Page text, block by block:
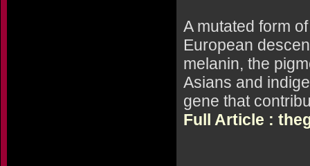
A mutated form
European
melanin, the
Asians and
gene that
Full Article :